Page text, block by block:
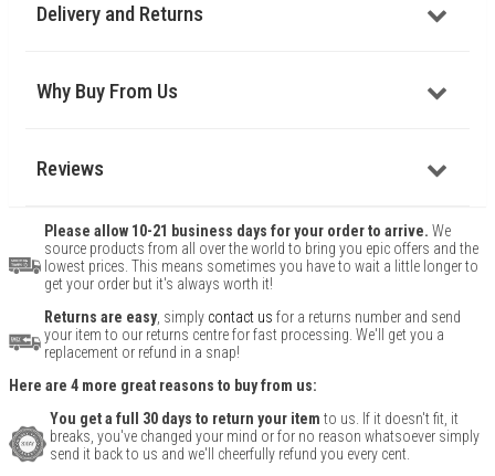
Delivery and Returns
Why Buy From Us
Reviews
Please allow 10-21 business days for your order to arrive. We
source products from all over the world to bring you epic offers and the
lowest prices. This means sometimes you have to wait a little longer to
get your order but it's always worth it!
Returns are easy, simply contact us for a returns number and send
your item to our returns centre for fast processing. We'll get you a
replacement or refund in a snap!
Here are 4 more great reasons to buy from us:
You get a full 30 days to return your item to us. If it doesn't fit, it
breaks, you've changed your mind or for no reason whatsoever simply
send it back to us and we'll cheerfully refund you every cent.